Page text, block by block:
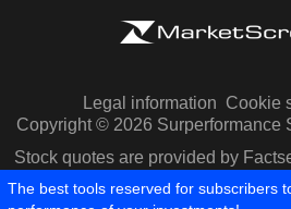
Legal information Cookie
Copyright © 2026 Surperformance
Stock quotes are provided by
Capital IQ
The best tools reserved for subscribers